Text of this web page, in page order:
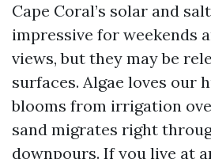
Cape Coral’s solar and
impressive for weekends
views, but they may be
surfaces. Algae loves our
blooms from irrigation
sand migrates right
downpours. If you live at